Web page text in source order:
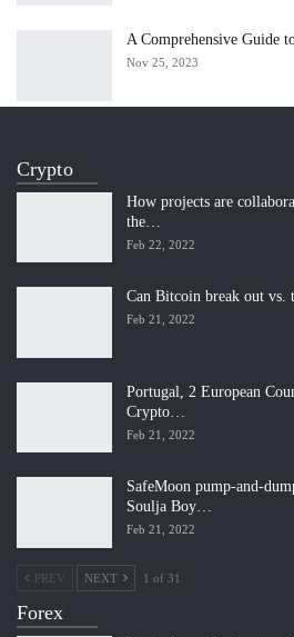
A Comprehensive Guide
Nov 25, 2023
Crypto
How projects are
the…
Feb 22, 2022
Can Bitcoin break out vs.
Feb 21, 2022
Portugal, 2 European
Crypto…
Feb 21, 2022
SafeMoon pump-and-
Soulja Boy…
Feb 21, 2022
PREV NEXT 1 of 31
Forex